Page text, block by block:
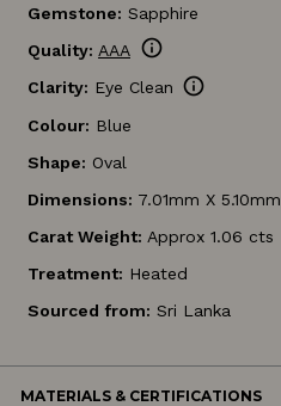
Gemstone: Sapphire
Quality: AAA info
Clarity: Eye Clean info
Colour: Blue
Shape: Oval
Dimensions: 7.01mm X 5.10mm
Carat Weight: Approx 1.06 cts
Treatment: Heated
Sourced from: Sri Lanka
MATERIALS & CERTIFICATIONS